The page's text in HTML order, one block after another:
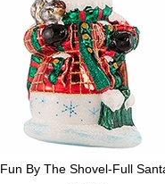
Fun By The Shovel-Full